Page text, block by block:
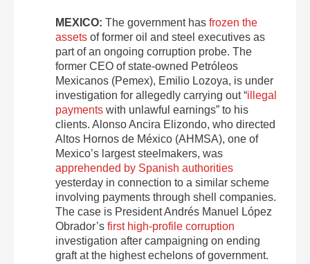
MEXICO: The government has frozen the
assets of former oil and steel executives as
part of an ongoing corruption probe. The
former CEO of state-owned Petróleos
Mexicanos (Pemex), Emilio Lozoya, is under
investigation for allegedly carrying out “illegal
payments with unlawful earnings” to his
clients. Alonso Ancira Elizondo, who directed
Altos Hornos de México (AHMSA), one of
Mexico’s largest steelmakers, was
apprehended by Spanish authorities
yesterday in connection to a similar scheme
involving payments through shell companies.
The case is President Andrés Manuel López
Obrador’s first high-profile corruption
investigation after campaigning on ending
graft at the highest echelons of government.